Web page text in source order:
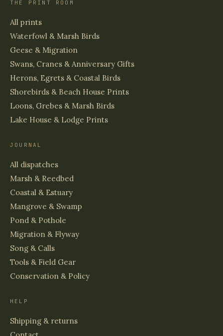
THE PRINT ROOM
All prints
Waterfowl & Marsh Birds
Geese & Migration
Swans, Cranes & Anniversary Gifts
Herons, Egrets & Coastal Birds
Shorebirds & Beach House Prints
Loons, Grebes & Marsh Birds
Lake House & Lodge Prints
JOURNAL
All dispatches
Marsh & Reedbed
Coastal & Estuary
Mangrove & Swamp
Pond & Pothole
Migration & Flyway
Song & Calls
Tools & Field Gear
Conservation & Policy
HELP
Shipping & returns